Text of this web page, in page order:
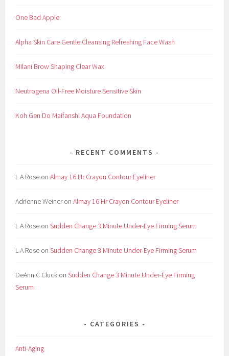
One Bad Apple
Alpha Skin Care Gentle Cleansing Refreshing Face Wash
Milani Brow Shaping Clear Wax
Neutrogena Oil-Free Moisture Sensitive Skin
Koh Gen Do Maifanshi Aqua Foundation
RECENT COMMENTS
L A Rose onAlmay 16 Hr Crayon Contour Eyeliner
Adrienne WeineronAlmay 16 Hr Crayon Contour Eyeliner
L A Rose onSudden Change 3 Minute Under-Eye Firming Serum
L A Rose onSudden Change 3 Minute Under-Eye Firming Serum
DeAnn C Cluck onSudden Change 3 Minute Under-Eye Firming
Serum
CATEGORIES
Anti-Aging